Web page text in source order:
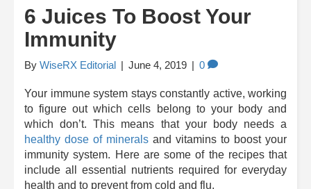
6 Juices To Boost Your
Immunity
By WiseRX Editorial | June 4, 2019 | 0
Your immune system stays constantly active, working
to figure out which cells belong to your body and
which don’t. This means that your body needs a
healthy dose of minerals and vitamins to boost your
immunity system. Here are some of the recipes that
include all essential nutrients required for everyday
health and to prevent from cold and flu.